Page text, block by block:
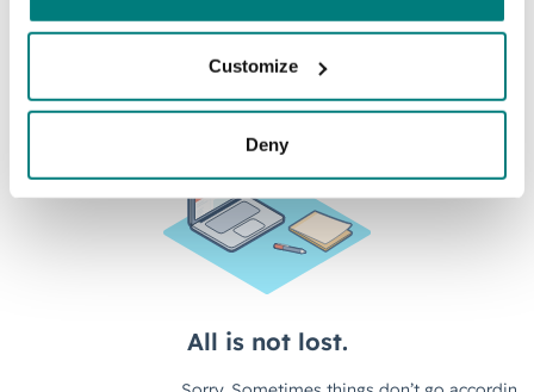
Customize
Deny